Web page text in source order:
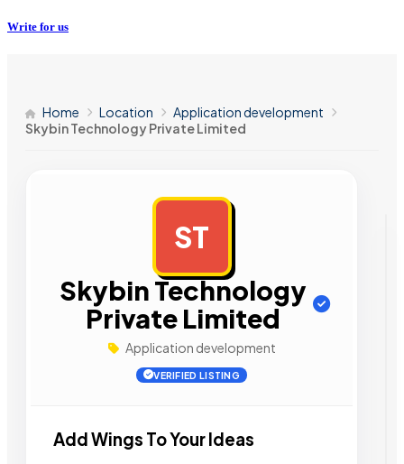
Write for us
Home Location
Application development
Skybin Technology Private Limited
ST
Skybin Technology
Private Limited
Application development
VERIFIED LISTING
Add Wings To Your Ideas